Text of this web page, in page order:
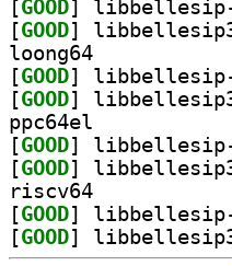
[GOOD
[GOOD
loong64
[GOOD
[GOOD
ppc64el
[GOOD
[GOOD
riscv64
[GOOD
[GOOD